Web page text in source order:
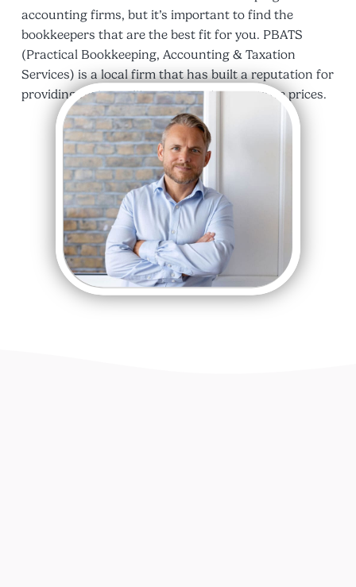
accounting firms, but it’s important to find the
bookkeepers that are the best fit for you. PBATS
(Practical Bookkeeping, Accounting & Taxation
Services) is a local firm that has built a reputation for
providing high-quality services at competitive prices.